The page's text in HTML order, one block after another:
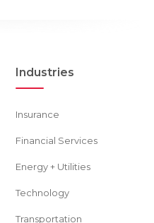
Industries
Insurance
Financial Services
Energy + Utilities
Technology
Transportation